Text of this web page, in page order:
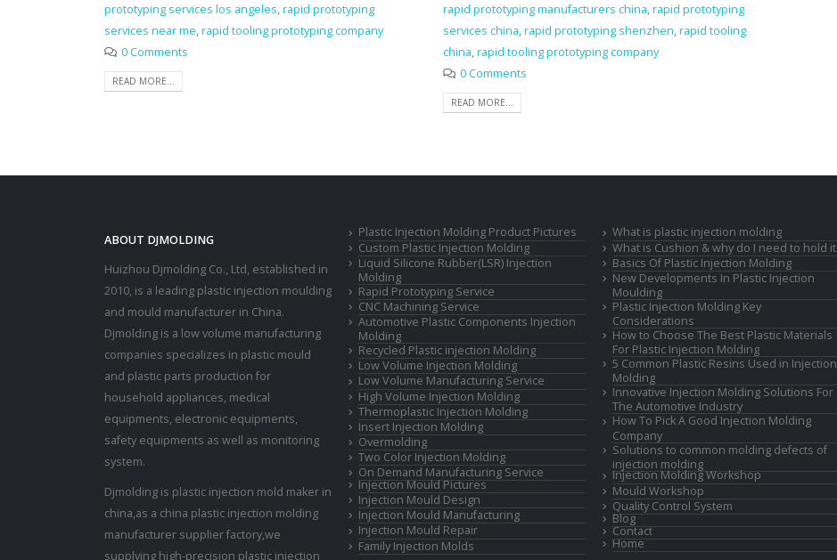
prototyping services los angeles,rapid prototyping
services near me,rapid tooling prototyping company
0 Comments
READ MORE...
rapid prototyping manufacturers china,rapid prototyping
services china,rapid prototyping shenzhen,rapid tooling
china,rapid tooling prototyping company
0 Comments
READ MORE...
ABOUT DJMOLDING
Huizhou Djmolding Co., Ltd, established in
2010, is a leading plastic injection moulding
and mould manufacturer in China.
Djmolding is a low volume manufacturing
companies specializes in plastic mould
and plastic parts production for
household appliances, medical
equipments, electronic equipments,
safety equipments as well as monitoring
system.
Djmolding is plastic injection mold maker in
china,as a china plastic injection molding
manufacturer supplier factory,we
supplying high-precision plastic injection
Plastic Injection Molding Product Pictures
Custom Plastic Injection Molding
Liquid Silicone Rubber(LSR) Injection
Molding
Rapid Prototyping Service
CNC Machining Service
Automotive Plastic Components Injection
Molding
Recycled Plastic injection Molding
Low Volume Injection Molding
Low Volume Manufacturing Service
High Volume Injection Molding
Thermoplastic Injection Molding
Insert Injection Molding
Overmolding
Two Color Injection Molding
On Demand Manufacturing Service
Injection Mould Pictures
Injection Mould Design
Injection Mould Manufacturing
Injection Mould Repair
Family Injection Molds
What is plastic injection molding
What is Cushion & why do I need to hold it
Basics Of Plastic Injection Molding
New Developments In Plastic Injection
Moulding
Plastic Injection Molding Key
Considerations
How to Choose The Best Plastic Materials
For Plastic Injection Molding
5 Common Plastic Resins Used in Injection
Molding
Innovative Injection Molding Solutions For
The Automotive Industry
How To Pick A Good Injection Molding
Company
Solutions to common molding defects of
injection molding
Injection Molding Workshop
Mould Workshop
Quality Control System
Blog
Contact
Home